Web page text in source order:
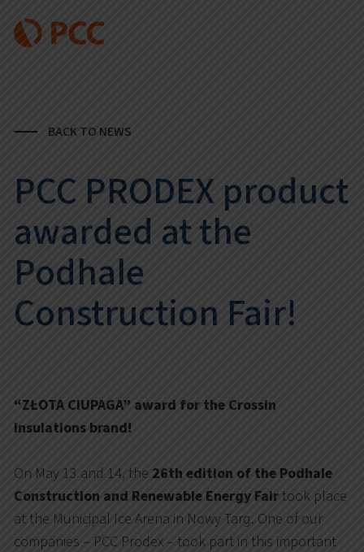
BACK TO NEWS
PCC PRODEX product
awarded at the
Podhale
Construction Fair!
“ZŁOTA CIUPAGA” award for the Crossin
Insulations brand!
On May 13 and 14, the 26th edition of the Podhale
Construction and Renewable Energy Fair took place
at the Municipal Ice Arena in Nowy Targ. One of our
companies – PCC Prodex – took part in this important